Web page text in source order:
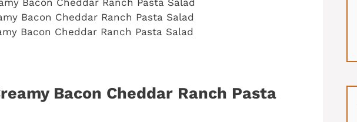
Bacon Cheddar Ranch Pasta Salad
Bacon Cheddar Ranch Pasta Salad
Bacon Cheddar Ranch Pasta Salad
Bacon Cheddar Ranch Pasta